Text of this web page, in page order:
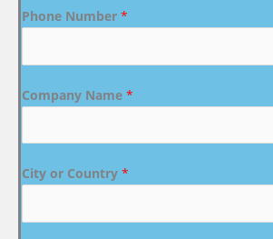
Phone Number *
Company Name *
City or Country *